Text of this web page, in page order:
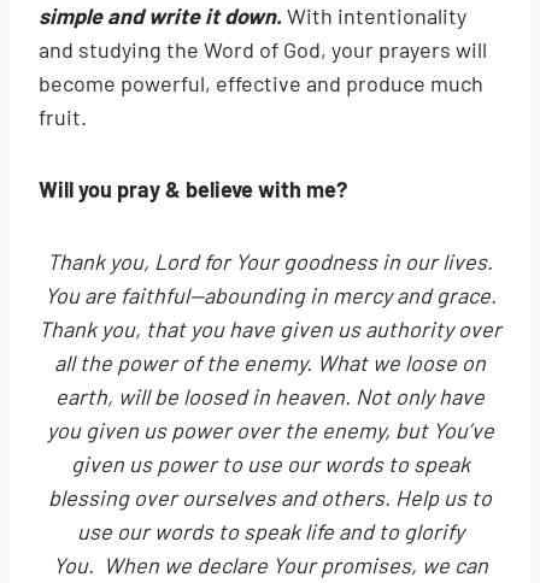
simple and write it down. With intentionality
and studying the Word of God, your prayers will
become powerful, effective and produce much
fruit.
Will you pray & believe with me?
Thank you, Lord for Your goodness in our lives.
You are faithful—abounding in mercy and grace.
Thank you, that you have given us authority over
all the power of the enemy. What we loose on
earth, will be loosed in heaven. Not only have
you given us power over the enemy, but You’ve
given us power to use our words to speak
blessing over ourselves and others. Help us to
use our words to speak life and to glorify
You. When we declare Your promises, we can